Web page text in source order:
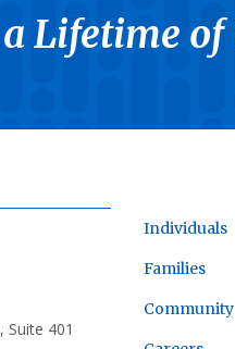
Lifetime
Suite 401
Individuals
Families
Community